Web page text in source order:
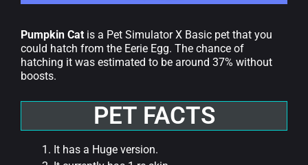
Pumpkin Cat is a Pet Simulator X Basic pet that you
could hatch from the Eerie Egg. The chance of
hatching it was estimated to be around 37% without
boosts.
PET FACTS
It has a Huge version.